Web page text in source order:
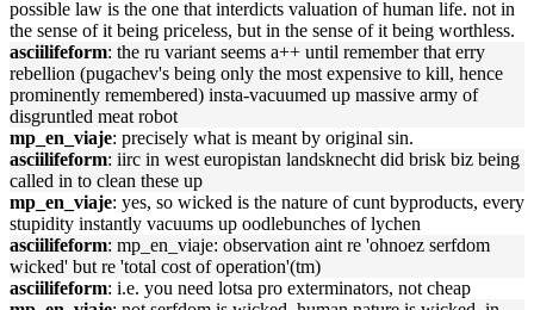
possible law is the one that interdicts valuation of human life. not in
the sense of it being priceless, but in the sense of it being worthless.
asciilifeform: the ru variant seems a++ until remember that erry
rebellion (pugachev's being only the most expensive to kill, hence
prominently remembered) insta-vacuumed up massive army of
disgruntled meat robot
mp_en_viaje: precisely what is meant by original sin.
asciilifeform: iirc in west europistan landsknecht did brisk biz being
called in to clean these up
mp_en_viaje: yes, so wicked is the nature of cunt byproducts, every
stupidity instantly vacuums up oodlebunches of lychen
asciilifeform: mp_en_viaje: observation aint re 'ohnoez serfdom
wicked' but re 'total cost of operation'(tm)
asciilifeform: i.e. you need lotsa pro exterminators, not cheap